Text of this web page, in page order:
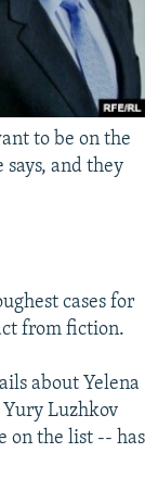
to be on the
and they
cases for
from fiction.
about Yelena
Luzhkov
on the list -- has